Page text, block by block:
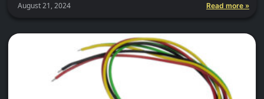
August 21, 2024 Read more »